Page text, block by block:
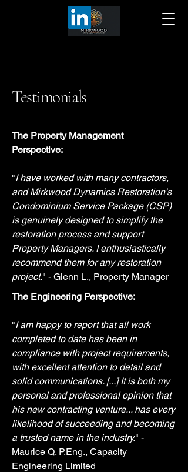
Testimonials
The Property Management
Perspective:
"I have worked with many contractors,
and Mirkwood Dynamics Restoration's
Condominium Service Package (CSP)
is genuinely designed to simplify the
restoration process and support
Property Managers. I enthusiastically
recommend them for any restoration
project." - Glenn L., Property Manager
The Engineering Perspective:
"I am happy to report that all work
completed to date has been in
compliance with project requirements,
with excellent attention to detail and
solid communications. [...] It is both my
personal and professional opinion that
his new contracting venture... has every
likelihood of succeeding and becoming
a trusted name in the industry." -
Maurice Q. P.Eng., Capacity
Engineering Limited